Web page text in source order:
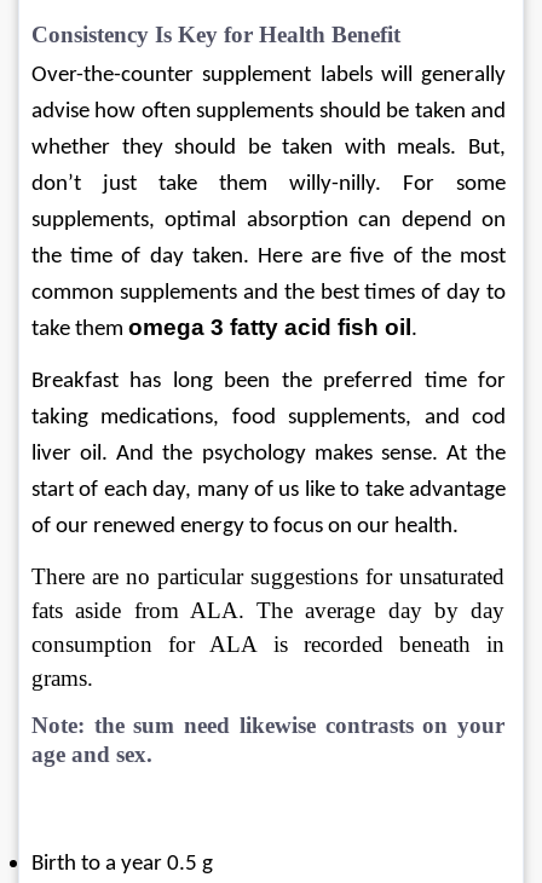
Consistency Is Key for Health Benefit
Over-the-counter supplement labels will generally
advise how often supplements should be taken and
whether they should be taken with meals. But,
don’t just take them willy-nilly. For some
supplements, optimal absorption can depend on
the time of day taken. Here are five of the most
common supplements and the best times of day to
take them omega 3 fatty acid fish oil .
Breakfast has long been the preferred time for
taking medications, food supplements, and cod
liver oil. And the psychology makes sense. At the
start of each day, many of us like to take advantage
of our renewed energy to focus on our health.
There are no particular suggestions for unsaturated
fats aside from ALA. The average day by day
consumption for ALA is recorded beneath in
grams.
Note: the sum need likewise contrasts on your
age and sex.
Birth to a year 0.5 g